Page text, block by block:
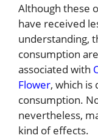
Although these
have received
understanding,
consumption
associated with
Flower, which
consumption.
nevertheless,
kind of effects.